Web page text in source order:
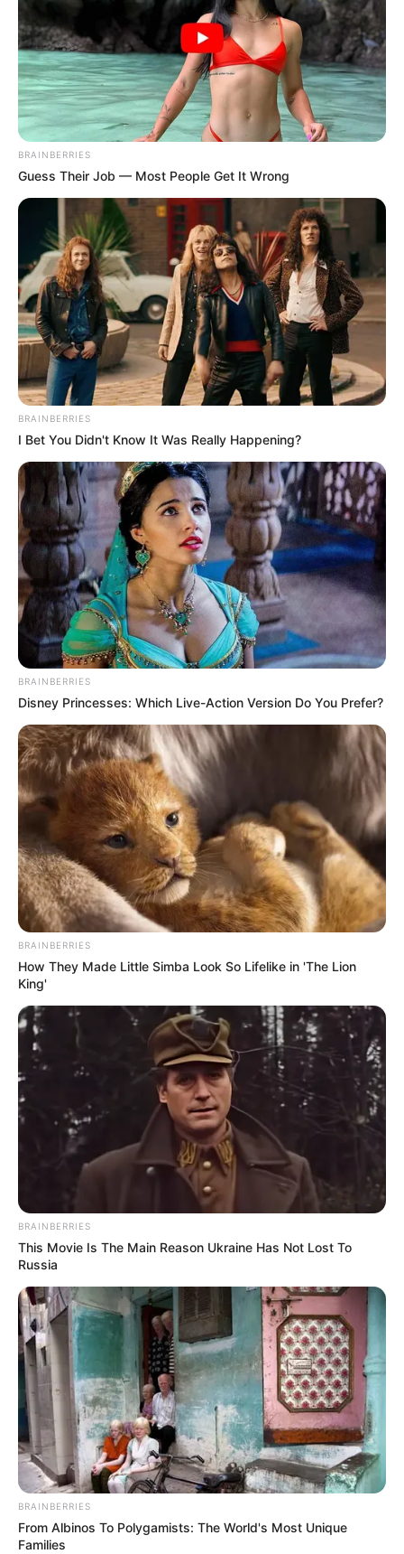
BRAINBERRIES
Guess Their Job — Most People Get It Wrong
BRAINBERRIES
I Bet You Didn't Know It Was Really Happening?
BRAINBERRIES
Disney Princesses: Which Live-Action Version Do You Prefer?
BRAINBERRIES
How They Made Little Simba Look So Lifelike in 'The Lion
King'
BRAINBERRIES
This Movie Is The Main Reason Ukraine Has Not Lost To
Russia
BRAINBERRIES
From Albinos To Polygamists: The World's Most Unique
Families